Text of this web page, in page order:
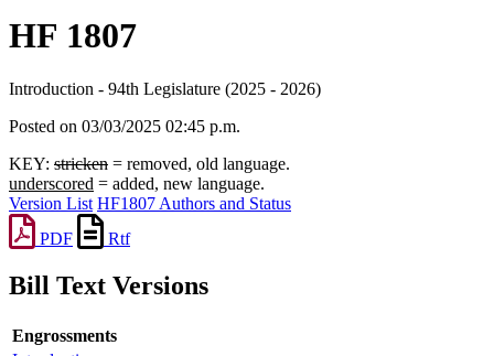
HF 1807
Introduction - 94th Legislature (2025 - 2026)
Posted on 03/03/2025 02:45 p.m.
KEY: stricken = removed, old language.
underscored = added, new language.
Version List HF1807 Authors and Status
PDF
Rtf
Bill Text Versions
Engrossments